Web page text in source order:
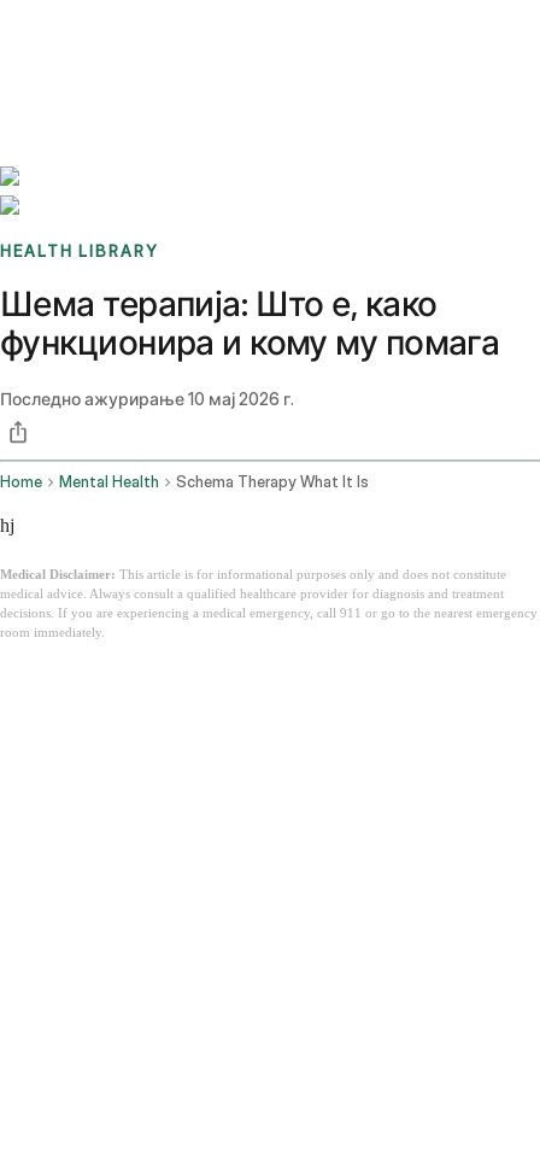
HEALTH LIBRARY
Шема терапија: Што е, како
функционира и кому му помага
Последно ажурирање10 мај 2026 г.
Home Mental Health Schema Therapy What It Is
hj
Medical Disclaimer: This article is for informational purposes only and does not constitute
medical advice. Always consult a qualified healthcare provider for diagnosis and treatment
decisions. If you are experiencing a medical emergency, call 911 or go to the nearest emergency
room immediately.